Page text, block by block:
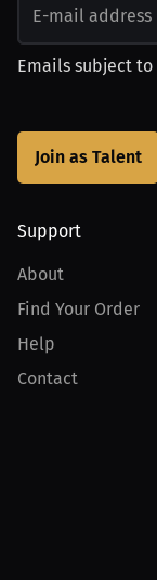
Emails subject to
Join as Talent
Support
About
Find Your Order
Help
Contact